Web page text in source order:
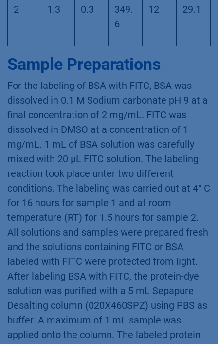
2 1.3 0.3
349.
6
12 29.1
Sample Preparations
For the labeling of BSA with FITC, BSA was
dissolved in 0.1 M Sodium carbonate pH 9 at a
final concentration of 2 mg/mL. FITC was
dissolved in DMSO at a concentration of 1
mg/mL. 1 mL of BSA solution was carefully
mixed with 20 µL FITC solution. The labeling
reaction took place unter two different
conditions. The labeling was carried out at 4° C
for 16 hours for sample 1 and at room
temperature (RT) for 1.5 hours for sample 2.
All solutions and samples were prepared fresh
and the solutions containing FITC or BSA
labeled with FITC were protected from light.
After labeling BSA with FITC, the protein-dye
solution was purified with a 5 mL Sepapure
Desalting column (020X460SPZ) using PBS as
buffer. A maximum of 1 mL sample was
applied onto the column. The labeled protein